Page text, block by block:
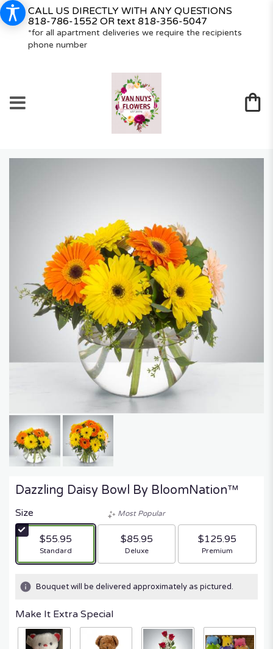
CALL US DIRECTLY WITH ANY QUESTIONS
818-786-1552 OR text 818-356-5047
*for all apartment deliveries we require the recipients
phone number
Dazzling Daisy Bowl By BloomNation™
Size
$55.95
Arrangement size
Standard
Most Popular
$85.95
Arrangement size
Deluxe
$125.95
Arrangement size
Premium
Bouquet will be delivered approximately as pictured.
Make It Extra Special